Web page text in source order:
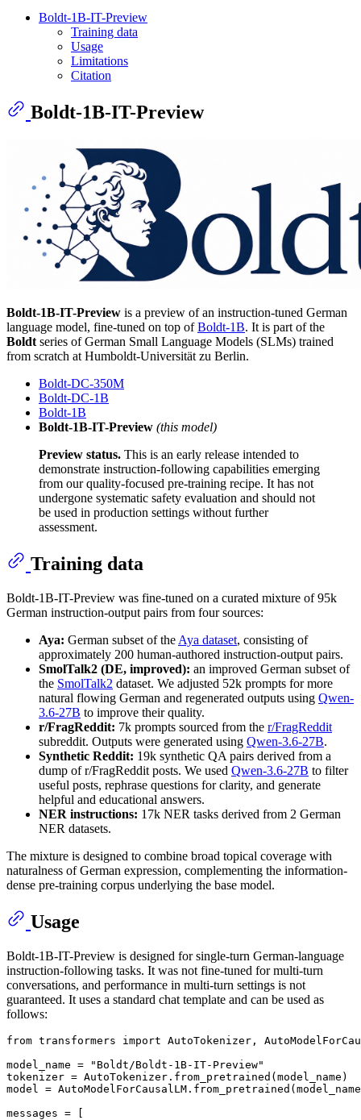
Boldt-1B-IT-Preview
Training data
Usage
Limitations
Citation
Boldt-1B-IT-Preview
Boldt-1B-IT-Preview is a preview of an instruction-tuned German
language model, fine-tuned on top ofBoldt-1B. It is part of the
Boldt series of German Small Language Models (SLMs) trained
from scratch at Humboldt-Universität zu Berlin.
Boldt-DC-350M
Boldt-DC-1B
Boldt-1B
Boldt-1B-IT-Preview (this model)
Preview status. This is an early release intended to
demonstrate instruction-following capabilities emerging
from our quality-focused pre-training recipe. It has not
undergone systematic safety evaluation and should not
be used in production settings without further
assessment.
Training data
Boldt-1B-IT-Preview was fine-tuned on a curated mixture of 95k
German instruction-output pairs from four sources:
Aya: German subset of the Aya dataset, consisting of
approximately 200 human-authored instruction-output pairs.
SmolTalk2 (DE, improved): an improved German subset of
the SmolTalk2 dataset. We adjusted 52k prompts for more
natural flowing German and regenerated outputs using Qwen-
3.6-27B to improve their quality.
r/FragReddit: 7k prompts sourced from the r/FragReddit
subreddit. Outputs were generated using Qwen-3.6-27B.
Synthetic Reddit: 19k synthetic QA pairs derived from a
dump of r/FragReddit posts. We used Qwen-3.6-27B to filter
useful posts, rephrase questions for clarity, and generate
helpful and educational answers.
NER instructions: 17k NER tasks derived from 2 German
NER datasets.
The mixture is designed to combine broad topical coverage with
naturalness of German expression, complementing the information-
dense pre-training corpus underlying the base model.
Usage
Boldt-1B-IT-Preview is designed for single-turn German-language
instruction-following tasks. It was not fine-tuned for multi-turn
conversations, and performance in multi-turn settings is not
guaranteed. It uses a standard chat template and can be used as
follows:
from transformers import AutoTokenizer,
model_name =
"Boldt/Boldt-1B-IT-Preview"
tokenizer = AutoTokenizer.from_pretrained(model_name)
model =
messages = [